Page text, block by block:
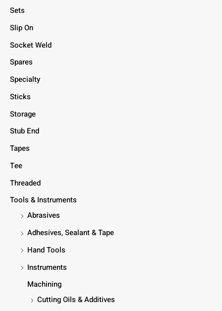
Sets
Slip On
Socket Weld
Spares
Specialty
Sticks
Storage
Stub End
Tapes
Tee
Threaded
Tools & Instruments
Abrasives
Adhesives, Sealant & Tape
Hand Tools
Instruments
Machining
Cutting Oils & Additives